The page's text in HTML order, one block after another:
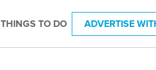
THINGS TO DO ADVERTISE